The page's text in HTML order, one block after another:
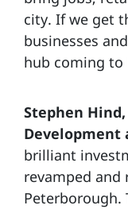
city. If we get
businesses
hub coming to
Stephen
Development
brilliant
revamped and